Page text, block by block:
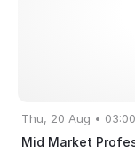
Thu, 20 Aug •
Mid Market